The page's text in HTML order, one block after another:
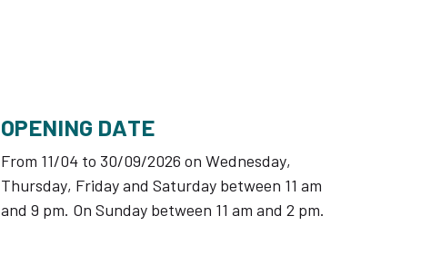
OPENING DATE
From 11/04 to 30/09/2026 on Wednesday,
Thursday, Friday and Saturday between 11 am
and 9 pm. On Sunday between 11 am and 2 pm.